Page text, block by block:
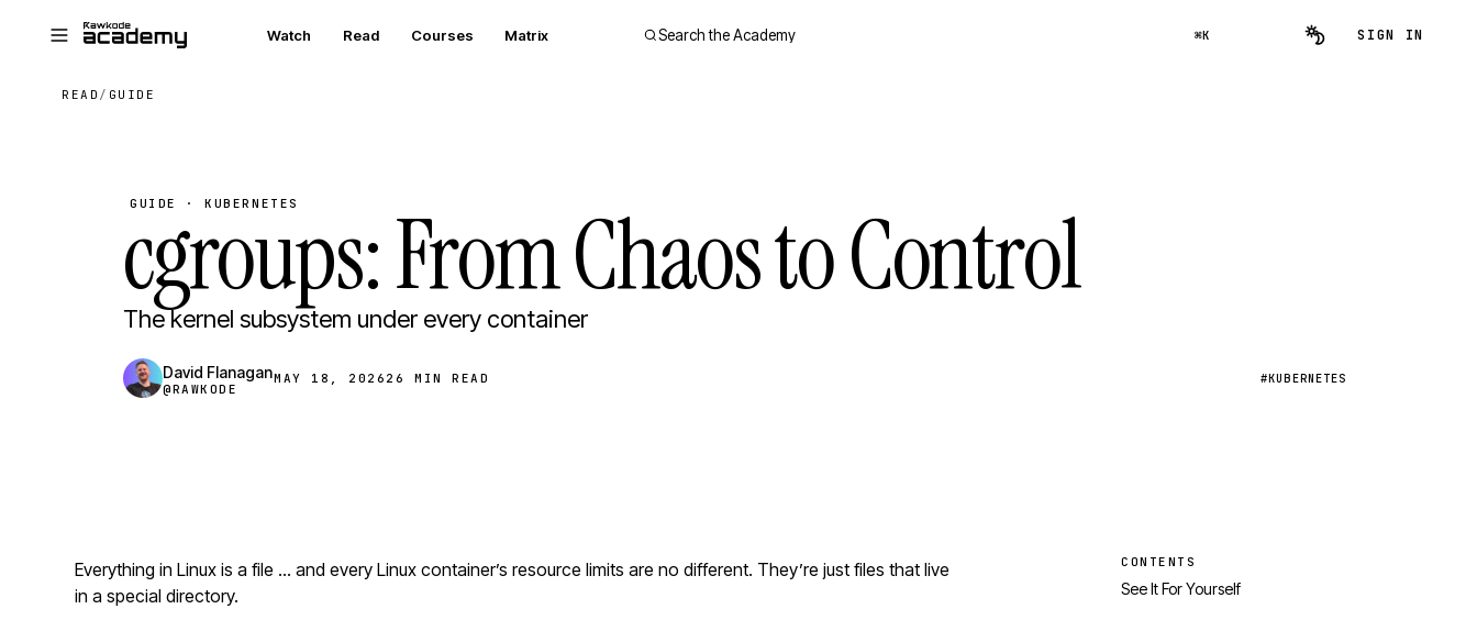
Watch Read Courses Matrix Search the Academy ⌘K SIGN IN
READ / GUIDE
GUIDE · KUBERNETES
cgroups: From Chaos to Control
The kernel subsystem under every container
David Flanagan
@RAWKODE
MAY 18, 2026 26 MIN READ #KUBERNETES
Everything in Linux is a file … and every Linux container’s resource limits are no different. They’re just files that live
in a special directory.
CONTENTS
See It For Yourself